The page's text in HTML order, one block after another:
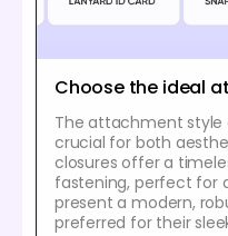
Choose the ideal
The attachment style
crucial for both
closures offer a
fastening, perfect for
present a modern,
preferred for their